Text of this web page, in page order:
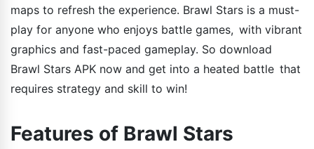
maps to refresh the experience. Brawl Stars is a must-
play for anyone who enjoys battle games, with vibrant
graphics and fast-paced gameplay. So download
Brawl Stars APK now and get into a heated battle that
requires strategy and skill to win!
Features of Brawl Stars